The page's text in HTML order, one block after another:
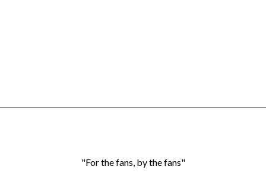
"For the fans, by the fans"